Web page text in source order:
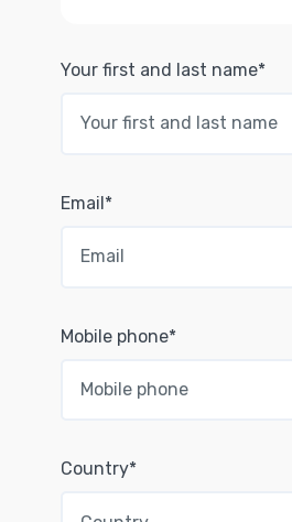
Your first and last name*
Email*
Mobile phone*
Country*